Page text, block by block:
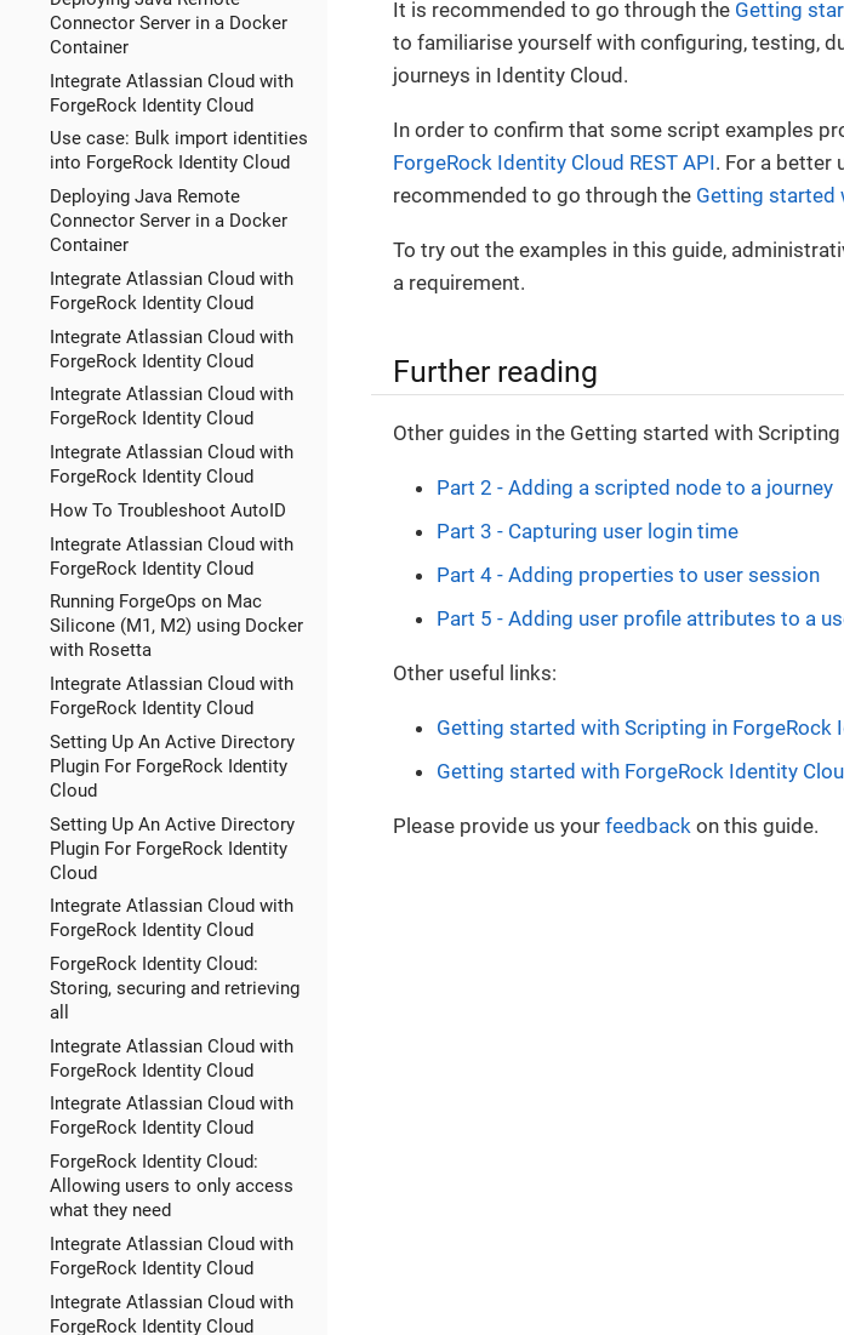
Connector Server in a Docker
Container
Integrate Atlassian Cloud with
ForgeRock Identity Cloud
Use case: Bulk import identities
into ForgeRock Identity Cloud
Deploying Java Remote
Connector Server in a Docker
Container
Integrate Atlassian Cloud with
ForgeRock Identity Cloud
Integrate Atlassian Cloud with
ForgeRock Identity Cloud
Integrate Atlassian Cloud with
ForgeRock Identity Cloud
Integrate Atlassian Cloud with
ForgeRock Identity Cloud
How To Troubleshoot AutoID
Integrate Atlassian Cloud with
ForgeRock Identity Cloud
Running ForgeOps on Mac
Silicone (M1, M2) using Docker
with Rosetta
Integrate Atlassian Cloud with
ForgeRock Identity Cloud
Setting Up An Active Directory
Plugin For ForgeRock Identity
Cloud
Setting Up An Active Directory
Plugin For ForgeRock Identity
Cloud
Integrate Atlassian Cloud with
ForgeRock Identity Cloud
ForgeRock Identity Cloud:
Storing, securing and retrieving
all
Integrate Atlassian Cloud with
ForgeRock Identity Cloud
Integrate Atlassian Cloud with
ForgeRock Identity Cloud
ForgeRock Identity Cloud:
Allowing users to only access
what they need
Integrate Atlassian Cloud with
ForgeRock Identity Cloud
Integrate Atlassian Cloud with
ForgeRock Identity Cloud
It is recommended to go through the Getting
to familiarise yourself with configuring, testing,
journeys in Identity Cloud.
In order to confirm that some script examples
ForgeRock Identity Cloud REST API. For a better
recommended to go through the Getting started
To try out the examples in this guide,
a requirement.
Further reading
Other guides in the Getting started with
Part 2 - Adding a scripted node to a journey
Part 3 - Capturing user login time
Part 4 - Adding properties to user session
Part 5 - Adding user profile attributes to a
Other useful links:
Getting started with Scripting in ForgeRock
Getting started with ForgeRock Identity
Please provide us your feedback on this guide.